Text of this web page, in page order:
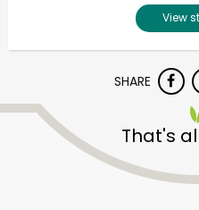
View
SHARE
That's